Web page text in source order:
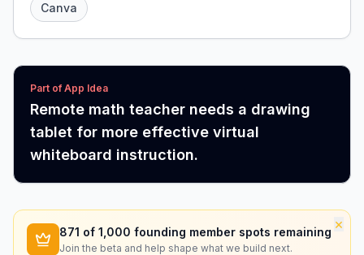
Canva
Part of App Idea
Remote math teacher needs a drawing
tablet for more effective virtual
whiteboard instruction.
×
871 of 1,000 founding member spots remaining
Join the beta and help shape what we build next.